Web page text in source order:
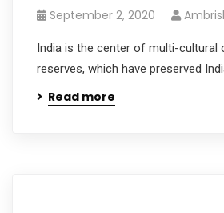
September 2, 2020
India is the center of multi-cultural
reserves, which have preserved
Read more